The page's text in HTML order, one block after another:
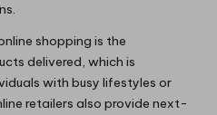
shopping is the
delivered, which is
with busy lifestyles or
retailers also provide next-